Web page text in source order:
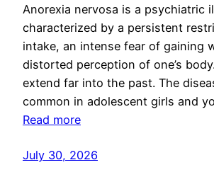
Anorexia nervosa is a psychiatric
characterized by a persistent
intake, an intense fear of gaining
distorted perception of one’s
extend far into the past. The
common in adolescent girls and
Read more
July 30, 2026